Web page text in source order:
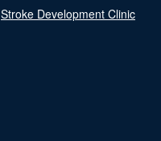
Stroke Development Clinic